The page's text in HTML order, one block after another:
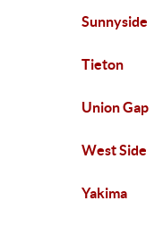
Sunnyside
Tieton
Union Gap
West Side
Yakima